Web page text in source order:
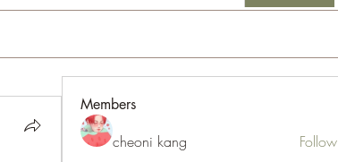
Members
cheoni kang Follow